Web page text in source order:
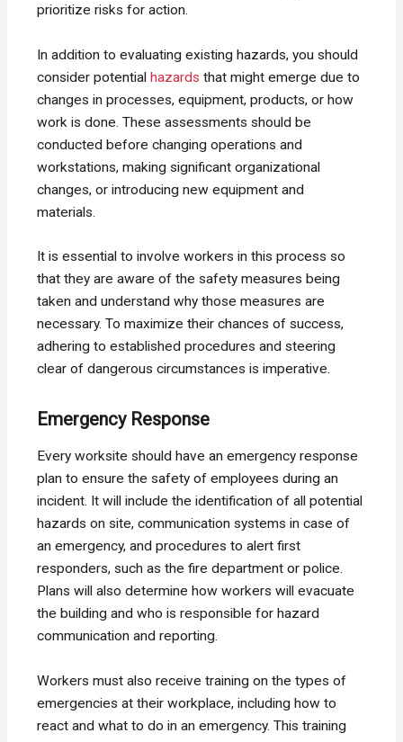
prioritize risks for action.
In addition to evaluating existing hazards, you should
consider potentialhazards that might emerge due to
changes in processes, equipment, products, or how
work is done. These assessments should be
conducted before changing operations and
workstations, making significant organizational
changes, or introducing new equipment and
materials.
It is essential to involve workers in this process so
that they are aware of the safety measures being
taken and understand why those measures are
necessary. To maximize their chances of success,
adhering to established procedures and steering
clear of dangerous circumstances is imperative.
Emergency Response
Every worksite should have an emergency response
plan to ensure the safety of employees during an
incident. It will include the identification of all potential
hazards on site, communication systems in case of
an emergency, and procedures to alert first
responders, such as the fire department or police.
Plans will also determine how workers will evacuate
the building and who is responsible for hazard
communication and reporting.
Workers must also receive training on the types of
emergencies at their workplace, including how to
react and what to do in an emergency. This training